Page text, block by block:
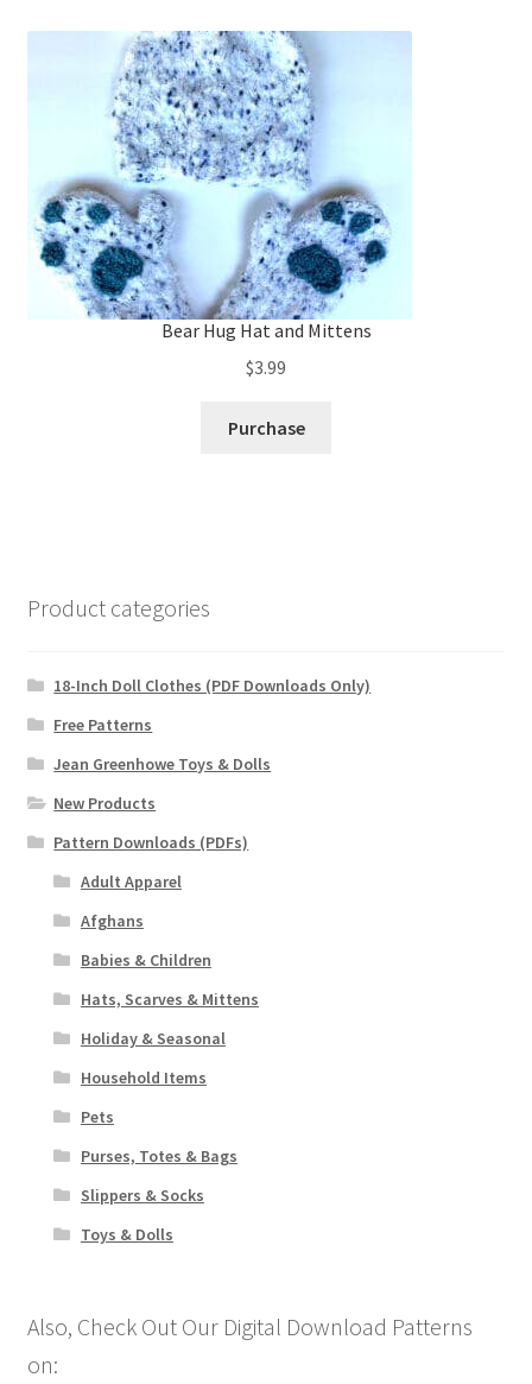
Bear Hug Hat and Mittens
$3.99
Purchase
Product categories
18-Inch Doll Clothes (PDF Downloads Only)
Free Patterns
Jean Greenhowe Toys & Dolls
New Products
Pattern Downloads (PDFs)
Adult Apparel
Afghans
Babies & Children
Hats, Scarves & Mittens
Holiday & Seasonal
Household Items
Pets
Purses, Totes & Bags
Slippers & Socks
Toys & Dolls
Also, Check Out Our Digital Download Patterns
on: